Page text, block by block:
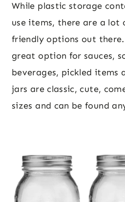
While plastic storage
use items, there are a lot
friendly options out
great option for sauces,
beverages, pickled items
jars are classic, cute,
sizes and can be found